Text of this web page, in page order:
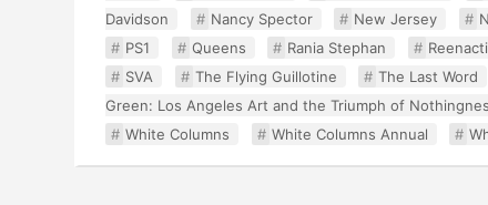
Davidson
Nancy Spector New Jersey
PS1
Queens Rania Stephan
SVA
The Flying Guillotine The Last Word
Green: Los Angeles Art and the Triumph of
White Columns
White Columns Annual